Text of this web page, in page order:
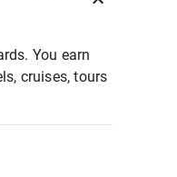
You earn
cruises, tours